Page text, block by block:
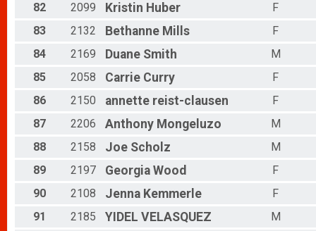
82
2099 Kristin Huber
F
83
2132 Bethanne Mills
F
84
2169 Duane Smith
M
85
2058 Carrie Curry
F
86
2150 annette reist-clausen
F
87
2206 Anthony Mongeluzo
M
88
2158 Joe Scholz
M
89
2197 Georgia Wood
F
90
2108 Jenna Kemmerle
F
91
2185 YIDEL VELASQUEZ
M